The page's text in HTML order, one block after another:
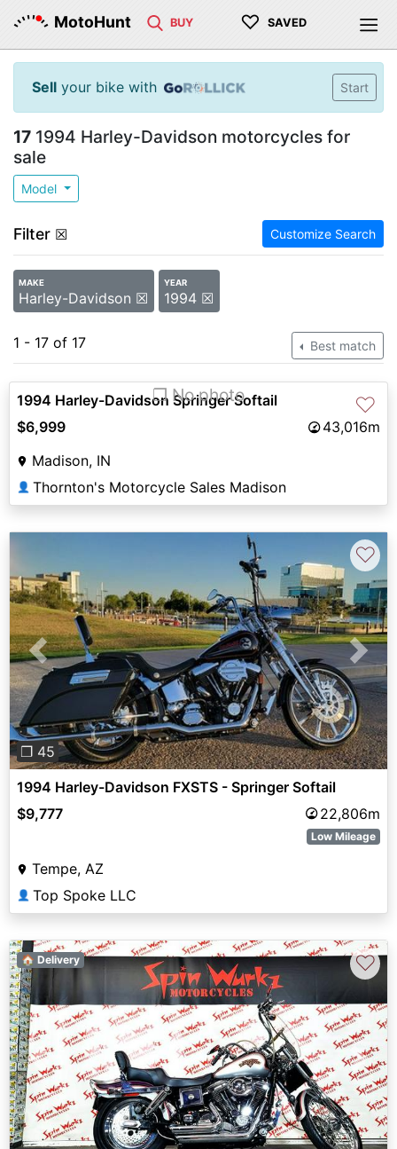
MotoHunt BUY ♡ SAVED
Sell your bike with Start
17 1994 Harley-Davidson motorcycles for
sale
Model
Filter ☒ Customize Search
MAKE
Harley-Davidson ☒
YEAR
1994 ☒
1 - 17 of 17 Best match
❐ No photo ♡
1994 Harley-Davidson Springer Softail
$6,999
43,016m
Madison, IN
👤 Thornton's Motorcycle Sales Madison
Previous Next
❐ 45
♡
1994 Harley-Davidson FXSTS - Springer Softail
$9,777
22,806m
Low Mileage
Tempe, AZ
👤 Top Spoke LLC
Previous Next
🏠 Delivery ♡